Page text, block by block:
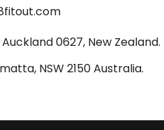
0627, New Zealand.
NSW 2150 Australia.